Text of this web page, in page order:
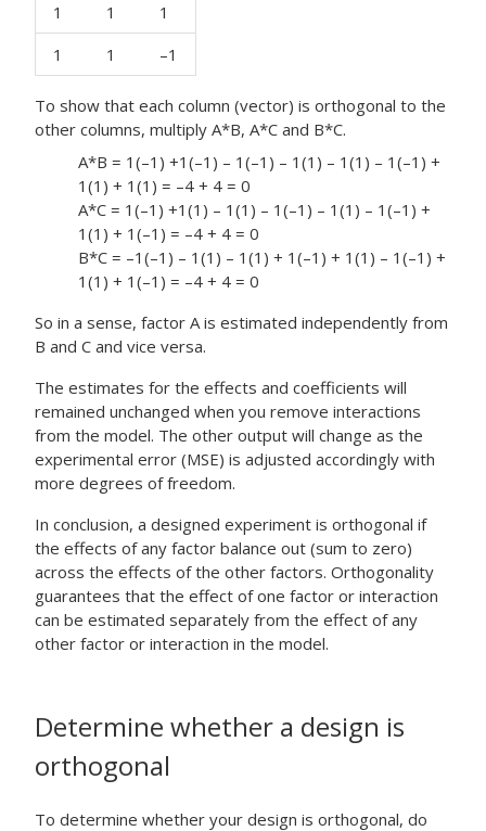
1
1
1
1
1 –1
To show that each column (vector) is orthogonal to the
other columns, multiply A*B, A*C and B*C.
A*B = 1(–1) +1(–1) – 1(–1) – 1(1) – 1(1) – 1(–1) +
1(1) + 1(1) = –4 + 4 = 0
A*C = 1(–1) +1(1) – 1(1) – 1(–1) – 1(1) – 1(–1) +
1(1) + 1(–1) = –4 + 4 = 0
B*C = –1(–1) – 1(1) – 1(1) + 1(–1) + 1(1) – 1(–1) +
1(1) + 1(–1) = –4 + 4 = 0
So in a sense, factor A is estimated independently from
B and C and vice versa.
The estimates for the effects and coefficients will
remained unchanged when you remove interactions
from the model. The other output will change as the
experimental error (MSE) is adjusted accordingly with
more degrees of freedom.
In conclusion, a designed experiment is orthogonal if
the effects of any factor balance out (sum to zero)
across the effects of the other factors. Orthogonality
guarantees that the effect of one factor or interaction
can be estimated separately from the effect of any
other factor or interaction in the model.
Determine whether a design is
orthogonal
To determine whether your design is orthogonal, do